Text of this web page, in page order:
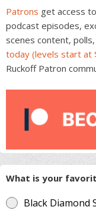
Patrons get access
podcast episodes,
scenes content,
today (levels start at
Ruckoff Patron
What is your
Black Diamond